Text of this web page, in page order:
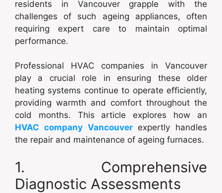
residents in Vancouver grapple with the
challenges of such ageing appliances, often
requiring expert care to maintain optimal
performance.
Professional HVAC companies in Vancouver
play a crucial role in ensuring these older
heating systems continue to operate efficiently,
providing warmth and comfort throughout the
cold months. This article explores how an
HVAC company Vancouverexpertly handles
the repair and maintenance of ageing furnaces.
1. Comprehensive
Diagnostic Assessments